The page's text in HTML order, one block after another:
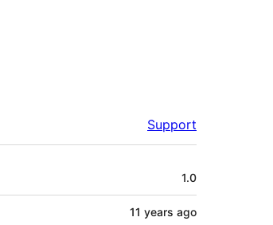
Support
1.0
11 years ago